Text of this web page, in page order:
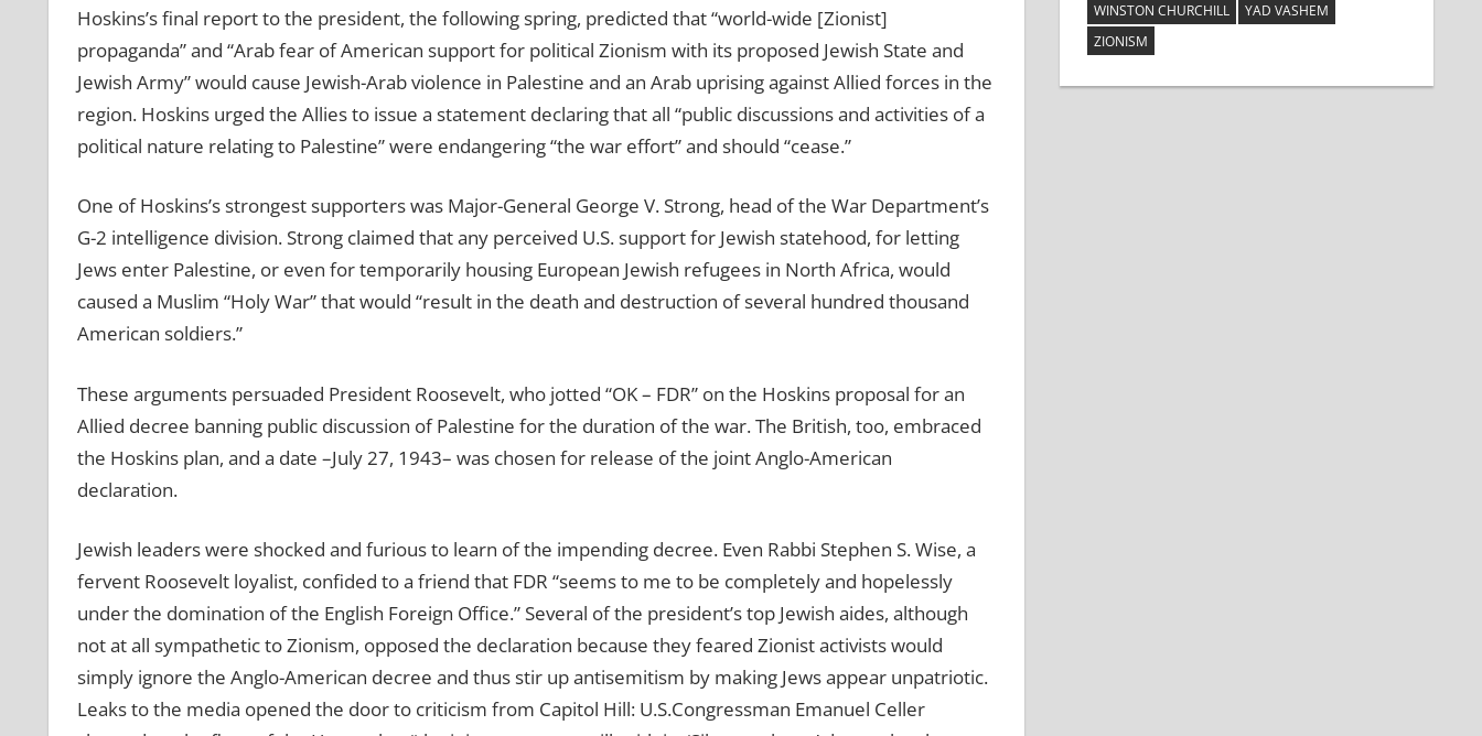
Hoskins’s final report to the president, the following spring, predicted that “world-wide [Zionist]
propaganda” and “Arab fear of American support for political Zionism with its proposed Jewish State and
Jewish Army” would cause Jewish-Arab violence in Palestine and an Arab uprising against Allied forces in the
region. Hoskins urged the Allies to issue a statement declaring that all “public discussions and activities of a
political nature relating to Palestine” were endangering “the war effort” and should “cease.”
One of Hoskins’s strongest supporters was Major-General George V. Strong, head of the War Department’s
G-2 intelligence division. Strong claimed that any perceived U.S. support for Jewish statehood, for letting
Jews enter Palestine, or even for temporarily housing European Jewish refugees in North Africa, would
caused a Muslim “Holy War” that would “result in the death and destruction of several hundred thousand
American soldiers.”
These arguments persuaded President Roosevelt, who jotted “OK – FDR” on the Hoskins proposal for an
Allied decree banning public discussion of Palestine for the duration of the war. The British, too, embraced
the Hoskins plan, and a date –July 27, 1943– was chosen for release of the joint Anglo-American
declaration.
Jewish leaders were shocked and furious to learn of the impending decree. Even Rabbi Stephen S. Wise, a
fervent Roosevelt loyalist, confided to a friend that FDR “seems to me to be completely and hopelessly
under the domination of the English Foreign Office.” Several of the president’s top Jewish aides, although
not at all sympathetic to Zionism, opposed the declaration because they feared Zionist activists would
simply ignore the Anglo-American decree and thus stir up antisemitism by making Jews appear unpatriotic.
Leaks to the media opened the door to criticism from Capitol Hill: U.S.Congressman Emanuel Celler
WINSTON CHURCHILL
YAD VASHEM
ZIONISM